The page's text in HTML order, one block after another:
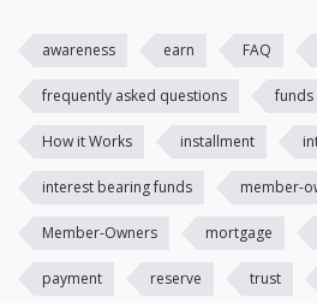
awareness earn FAQ
frequently asked questions funds
How it Works installment
interest bearing funds member-
Member-Owners mortgage
payment reserve trust